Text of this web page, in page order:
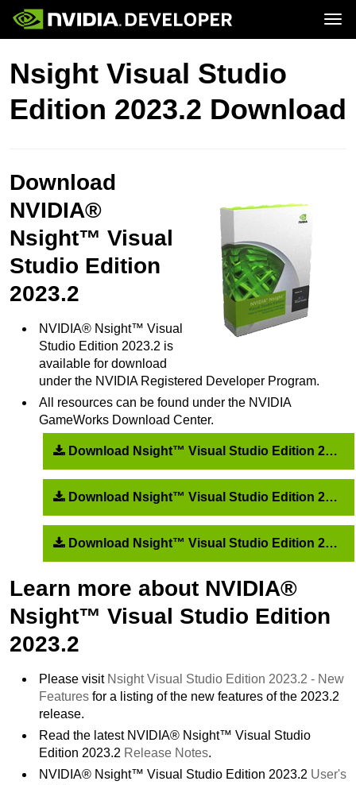
Home
Blog
Forums
Docs
Downloads
Join
Topics
Platforms and Tools
Resources
Nsight Visual Studio
Edition 2023.2 Download
Download
NVIDIA®
Nsight™ Visual
Studio Edition
2023.2
NVIDIA® Nsight™ Visual
Studio Edition 2023.2 is
available for download
under the NVIDIA Registered Developer Program.
All resources can be found under the NVIDIA
GameWorks Download Center.
Download Nsight™ Visual Studio Edition 2023.2.2 and recommended drivers
Download Nsight™ Visual Studio Edition 2023.2.1 and recommended drivers
Download Nsight™ Visual Studio Edition 2023.2.0 and recommended drivers
Learn more about NVIDIA®
Nsight™ Visual Studio Edition
2023.2
Please visit Nsight Visual Studio Edition 2023.2 - New
Features for a listing of the new features of the 2023.2
release.
Read the latest NVIDIA® Nsight™ Visual Studio
Edition 2023.2 Release Notes.
NVIDIA® Nsight™ Visual Studio Edition 2023.2 User's